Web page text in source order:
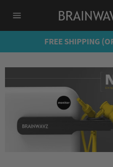
navigation
FREE SHIPPING